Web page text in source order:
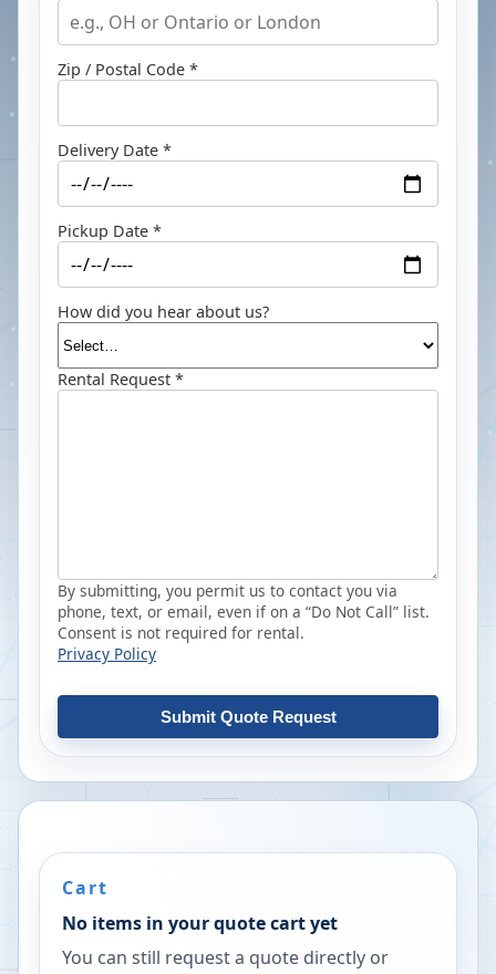
Zip / Postal Code *
Delivery Date *
Pickup Date *
How did you hear about us?
Rental Request *
By submitting, you permit us to contact you via
phone, text, or email, even if on a “Do Not Call” list.
Consent is not required for rental.
Privacy Policy
Submit Quote Request
Cart
No items in your quote cart yet
You can still request a quote directly or